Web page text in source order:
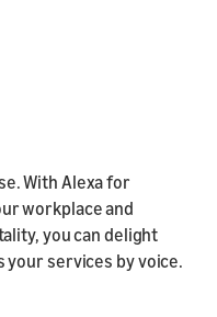
With Alexa for
workplace and
you can delight
your services by voice.